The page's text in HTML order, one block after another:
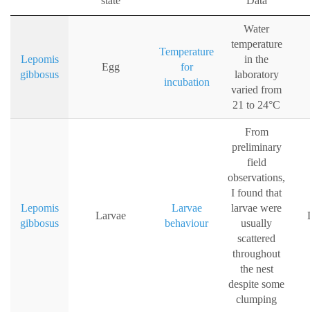
Lepomis
gibbosus
Egg
Temperature
for
incubation
Water
temperature
in the
laboratory
varied from
21 to 24°C
Lepomis
gibbosus
Larvae
Larvae
behaviour
From
preliminary
field
observations,
I found that
larvae were
usually
scattered
throughout
the nest
despite some
clumping